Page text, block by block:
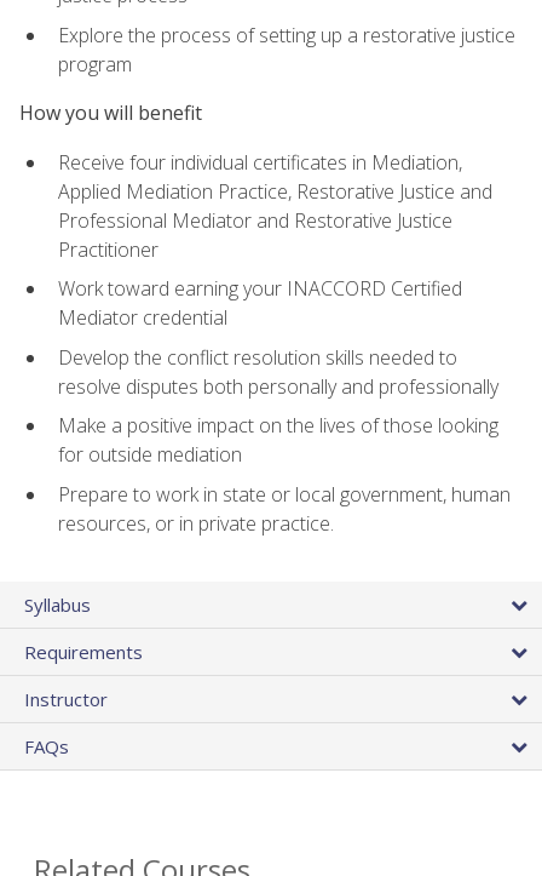
Explore the process of setting up a restorative justice
program
How you will benefit
Receive four individual certificates in Mediation,
Applied Mediation Practice, Restorative Justice and
Professional Mediator and Restorative Justice
Practitioner
Work toward earning your INACCORD Certified
Mediator credential
Develop the conflict resolution skills needed to
resolve disputes both personally and professionally
Make a positive impact on the lives of those looking
for outside mediation
Prepare to work in state or local government, human
resources, or in private practice.
Syllabus
Requirements
Instructor
FAQs